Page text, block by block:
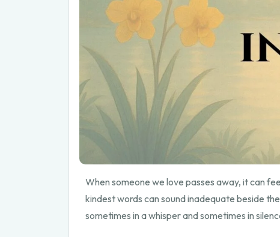
When someone we love passes away, it can
kindest words can sound inadequate beside
sometimes in a whisper and sometimes in